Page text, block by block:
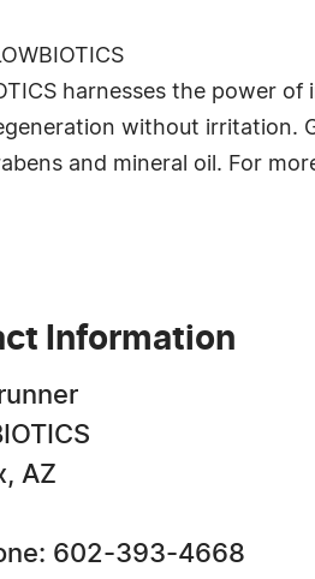
harnesses the power
without irritation.
and mineral oil. For
Information
AZ
602-393-4668